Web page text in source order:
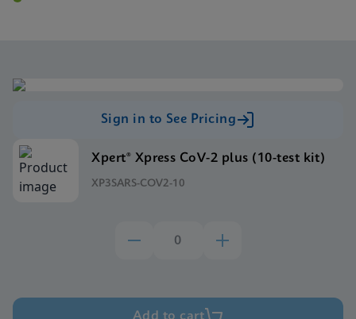
Sign in to See Pricing
Xpert® Xpress CoV-2 plus (10-test kit)
XP3SARS-COV2-10
Add to cart